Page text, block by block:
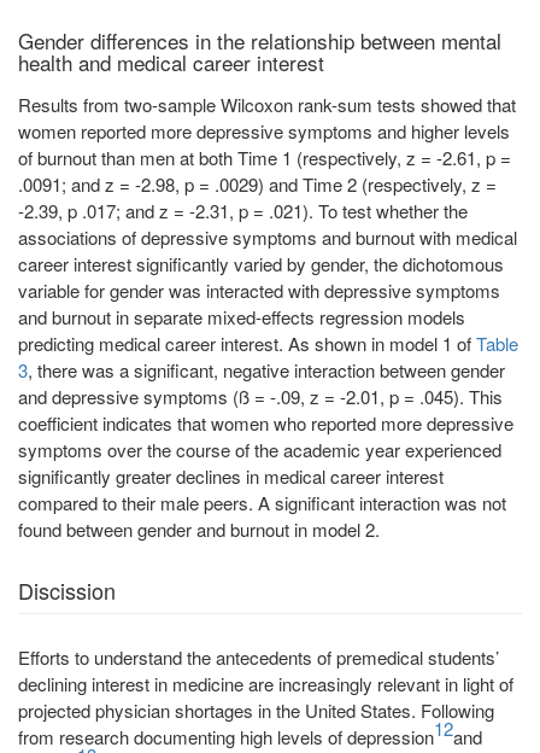
Gender differences in the relationship between mental
health and medical career interest
Results from two-sample Wilcoxon rank-sum tests showed that
women reported more depressive symptoms and higher levels
of burnout than men at both Time 1 (respectively, z = -2.61, p =
.0091; and z = -2.98, p = .0029) and Time 2 (respectively, z =
-2.39, p .017; and z = -2.31, p = .021). To test whether the
associations of depressive symptoms and burnout with medical
career interest significantly varied by gender, the dichotomous
variable for gender was interacted with depressive symptoms
and burnout in separate mixed-effects regression models
predicting medical career interest. As shown in model 1 ofTable
3, there was a significant, negative interaction between gender
and depressive symptoms (ß = -.09, z = -2.01, p = .045). This
coefficient indicates that women who reported more depressive
symptoms over the course of the academic year experienced
significantly greater declines in medical career interest
compared to their male peers. A significant interaction was not
found between gender and burnout in model 2.
Discission
Efforts to understand the antecedents of premedical students’
declining interest in medicine are increasingly relevant in light of
projected physician shortages in the United States. Following
from research documenting high levels of depression12and